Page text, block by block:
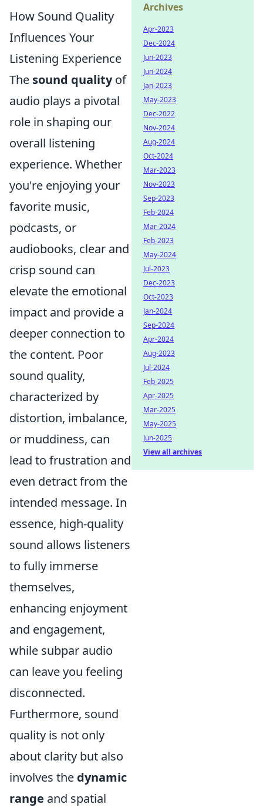
How Sound Quality
Influences Your
Listening Experience
The sound qualityof
audio plays a pivotal
role in shaping our
overall listening
experience. Whether
you're enjoying your
favorite music,
podcasts, or
audiobooks, clear and
crisp sound can
elevate the emotional
impact and provide a
deeper connection to
the content. Poor
sound quality,
characterized by
distortion, imbalance,
or muddiness, can
lead to frustration and
even detract from the
intended message. In
essence, high-quality
sound allows listeners
to fully immerse
themselves,
enhancing enjoyment
and engagement,
while subpar audio
can leave you feeling
disconnected.
Furthermore, sound
quality is not only
about clarity but also
involves the dynamic
range and spatial
Archives
Apr-2023
Dec-2024
Jun-2023
Jun-2024
Jan-2023
May-2023
Dec-2022
Nov-2024
Aug-2024
Oct-2024
Mar-2023
Nov-2023
Sep-2023
Feb-2024
Mar-2024
Feb-2023
May-2024
Jul-2023
Dec-2023
Oct-2023
Jan-2024
Sep-2024
Apr-2024
Aug-2023
Jul-2024
Feb-2025
Apr-2025
Mar-2025
May-2025
Jun-2025
View all archives